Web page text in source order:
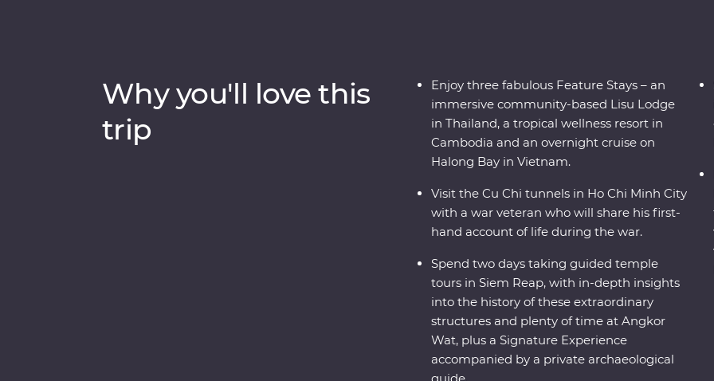
Khmer Rouge regime.
Why you'll love this
trip
Enjoy three fabulous Feature Stays – an
immersive community-based Lisu Lodge
in Thailand, a tropical wellness resort in
Cambodia and an overnight cruise on
Halong Bay in Vietnam.
Visit the Cu Chi tunnels in Ho Chi Minh City
with a war veteran who will share his first-
hand account of life during the war.
Spend two days taking guided temple
tours in Siem Reap, with in-depth insights
into the history of these extraordinary
structures and plenty of time at Angkor
Wat, plus a Signature Experience
accompanied by a private archaeological